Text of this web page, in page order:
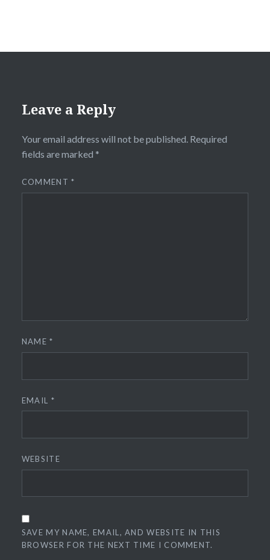
Leave a Reply
Your email address will not be published. Required
fields are marked *
COMMENT*
NAME*
EMAIL *
WEBSITE
SAVE MY NAME, EMAIL, AND WEBSITE IN THIS
BROWSER FOR THE NEXT TIME I COMMENT.